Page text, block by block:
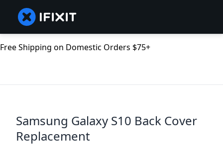
Free Shipping on Domestic Orders $75+
Samsung Galaxy S10 Back Cover
Replacement